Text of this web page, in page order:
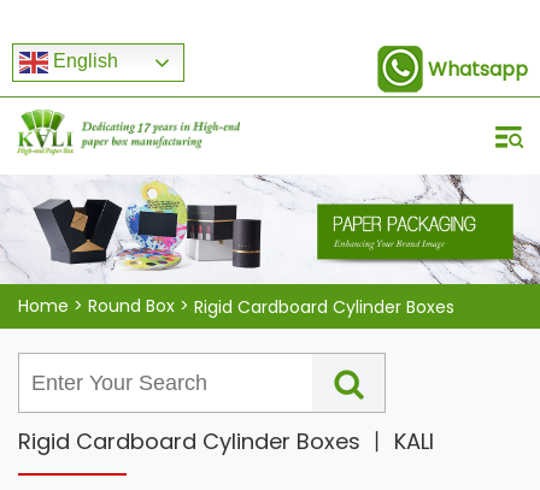
English Whatsapp
Home > Round Box > Rigid Cardboard Cylinder Boxes
Rigid Cardboard Cylinder Boxes 丨 KALI